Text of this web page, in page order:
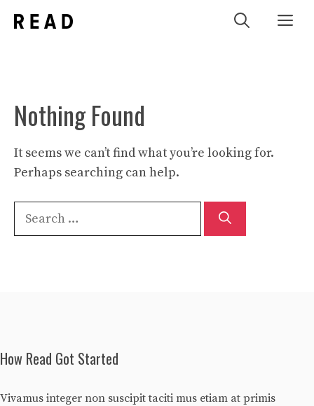
Nothing Found
It seems we can’t find what you’re looking for.
Perhaps searching can help.
Search
How Read Got Started
Vivamus integer non suscipit taciti mus etiam at primis